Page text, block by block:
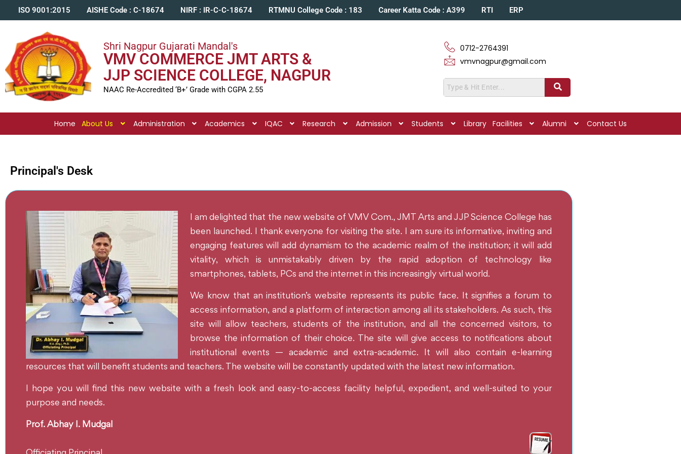
ISO 9001:2015 AISHE Code : C-18674 NIRF : IR-C-C-18674 RTMNU College Code : 183 Career Katta Code : A399 RTI ERP
Shri Nagpur Gujarati Mandal's
VMV COMMERCE JMT ARTS &
JJP SCIENCE COLLEGE, NAGPUR
NAAC Re-Accredited ‘B+’ Grade with CGPA 2.55
0712-2764391
vmvnagpur@gmail.com
Home About Us Administration Academics IQAC Research Admission Students Library Facilities Alumni Contact Us
Principal's Desk
I am delighted that the new website of VMV Com., JMT Arts and JJP Science College has
been launched. I thank everyone for visiting the site. I am sure its informative, inviting and
engaging features will add dynamism to the academic realm of the institution; it will add
vitality, which is unmistakably driven by the rapid adoption of technology like
smartphones, tablets, PCs and the internet in this increasingly virtual world.
We know that an institution’s website represents its public face. It signifies a forum to
access information, and a platform of interaction among all its stakeholders. As such, this
site will allow teachers, students of the institution, and all the concerned visitors, to
browse the information of their choice. The site will give access to notifications about
institutional events — academic and extra-academic. It will also contain e-learning
resources that will benefit students and teachers. The website will be constantly updated with the latest new information.
I hope you will find this new website with a fresh look and easy-to-access facility helpful, expedient, and well-suited to your
purpose and needs.
Prof. Abhay I. Mudgal